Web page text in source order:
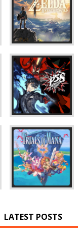
LATEST POSTS